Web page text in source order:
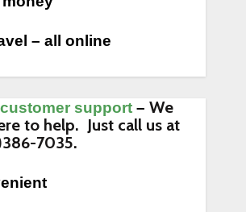
– all online
customer support – We
to help. Just call us at
7035.